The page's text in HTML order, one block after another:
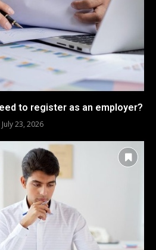
to register as an employer?
July 23, 2026